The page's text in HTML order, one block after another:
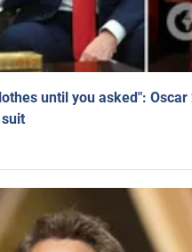
until you asked":